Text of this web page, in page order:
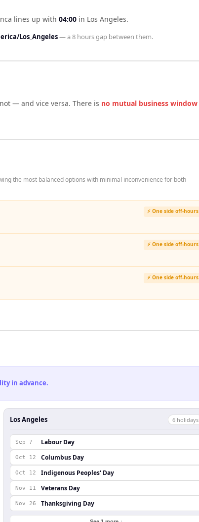
lines up with 04:00 in Los Angeles.
Los_Angeles— a8 hoursgap between them.
— and vice versa. There is no mutual business window
the most balanced options with minimal inconvenience for both
⚡ One side off-hours
⚡ One side off-hours
⚡ One side off-hours
in advance.
Los Angeles 6 holidays
Sep 7 Labour Day
Oct 12 Columbus Day
Oct 12 Indigenous Peoples' Day
Nov 11 Veterans Day
Nov 26 Thanksgiving Day